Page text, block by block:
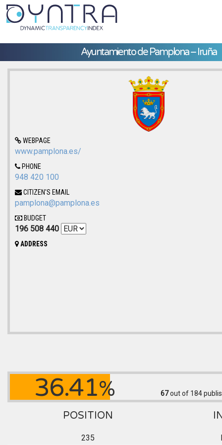
Ayuntamiento de Pamplona – Iruña
WEBPAGE
www.pamplona.es/
PHONE
948 420 100
CITIZEN'S EMAIL
pamplona@pamplona.es
BUDGET
196 508 440
ADDRESS
36.41% 67out of 184
POSITION
235